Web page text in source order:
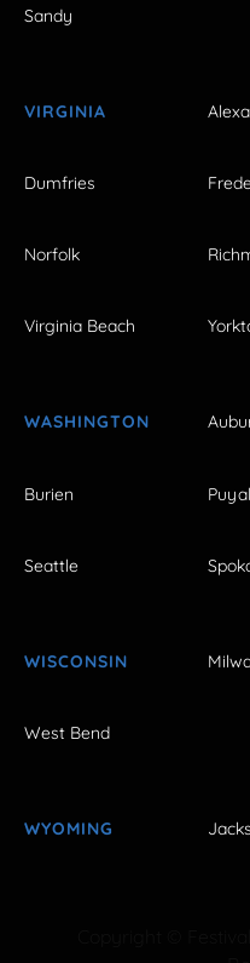
Sandy
VIRGINIA
Dumfries
Norfolk
Virginia Beach
WASHINGTON
Burien
Seattle
WISCONSIN
West Bend
WYOMING